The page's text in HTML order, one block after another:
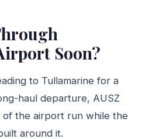
Soon?
to Tullamarine for a
haul departure, AUSZ
the airport run while the
around it.